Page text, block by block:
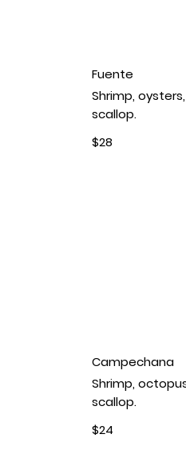
Fuente
Shrimp,
scallop.
$28
Campechana
Shrimp,
scallop.
$24